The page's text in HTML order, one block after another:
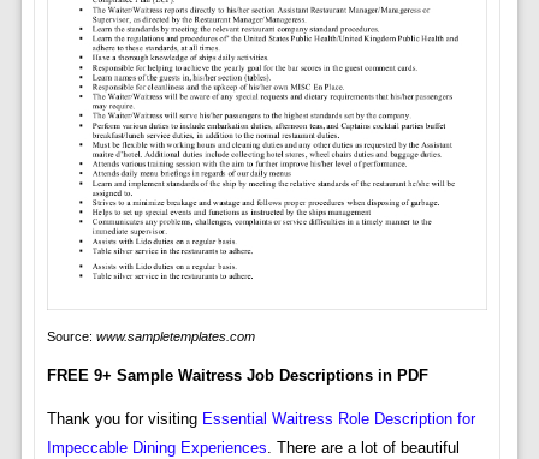
Source: www.sampletemplates.com
FREE 9+ Sample Waitress Job Descriptions in PDF
Thank you for visiting Essential Waitress Role Description for
Impeccable Dining Experiences. There are a lot of beautiful